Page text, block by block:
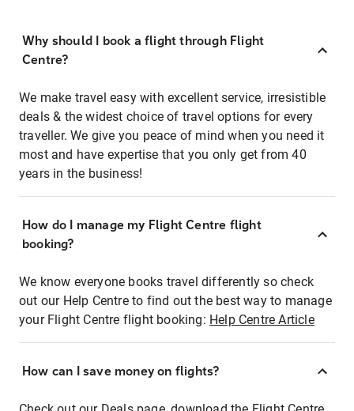
Why should I book a flight through Flight
Centre?
We make travel easy with excellent service, irresistible
deals & the widest choice of travel options for every
traveller. We give you peace of mind when you need it
most and have expertise that you only get from 40
years in the business!
How do I manage my Flight Centre flight
booking?
We know everyone books travel differently so check
out our Help Centre to find out the best way to manage
your Flight Centre flight booking: Help Centre Article
How can I save money on flights?